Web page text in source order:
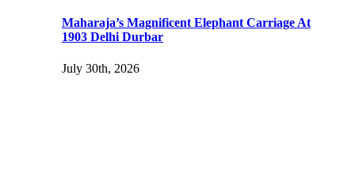
Maharaja’s Magnificent Elephant Carriage At
1903 Delhi Durbar
July 30th, 2026